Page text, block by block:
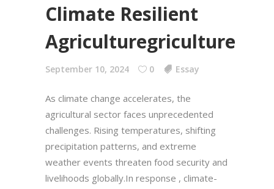
Climate Resilient
Agriculturegriculture
September 10, 2024 0 Essay
As climate change accelerates, the
agricultural sector faces unprecedented
challenges. Rising temperatures, shifting
precipitation patterns, and extreme
weather events threaten food security and
livelihoods globally.In response , climate-